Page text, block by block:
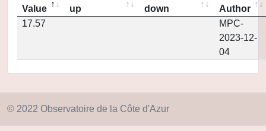
Value
up
down
Author
17.57
MPC-
2023-12-
04
© 2022 Observatoire de la Côte d'Azur